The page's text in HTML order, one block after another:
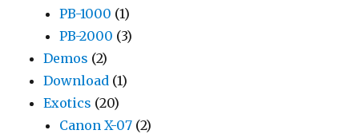
PB-1000 (1)
PB-2000 (3)
Demos (2)
Download (1)
Exotics (20)
Canon X-07 (2)